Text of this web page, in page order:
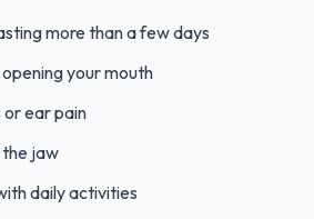
more than a few days
your mouth
ear pain
the jaw
daily activities